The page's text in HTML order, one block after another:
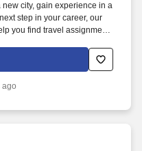
city, gain experience in a
step in your career, our
you find travel assignments
recruiters, credentialing
HR team work together to
and making the most of
ago